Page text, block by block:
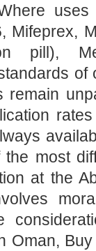
Mifeprex,
pill),
of
remain
most
at the
Oman,